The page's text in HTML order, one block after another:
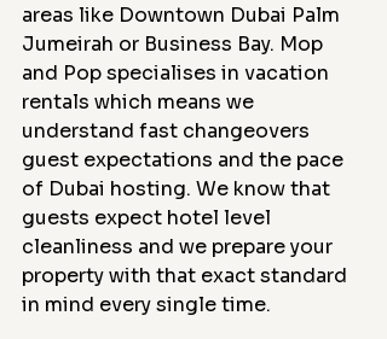
areas like Downtown Dubai Palm
Jumeirah or Business Bay. Mop
and Pop specialises in vacation
rentals which means we
understand fast changeovers
guest expectations and the pace
of Dubai hosting. We know that
guests expect hotel level
cleanliness and we prepare your
property with that exact standard
in mind every single time.